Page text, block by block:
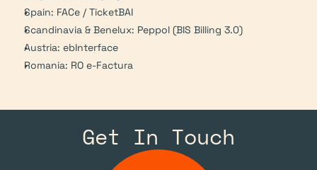
Spain: FACe / TicketBAI
Scandinavia & Benelux: Peppol (BIS Billing 3.0)
Austria: ebInterface
Romania: RO e-Factura
Get In Touch